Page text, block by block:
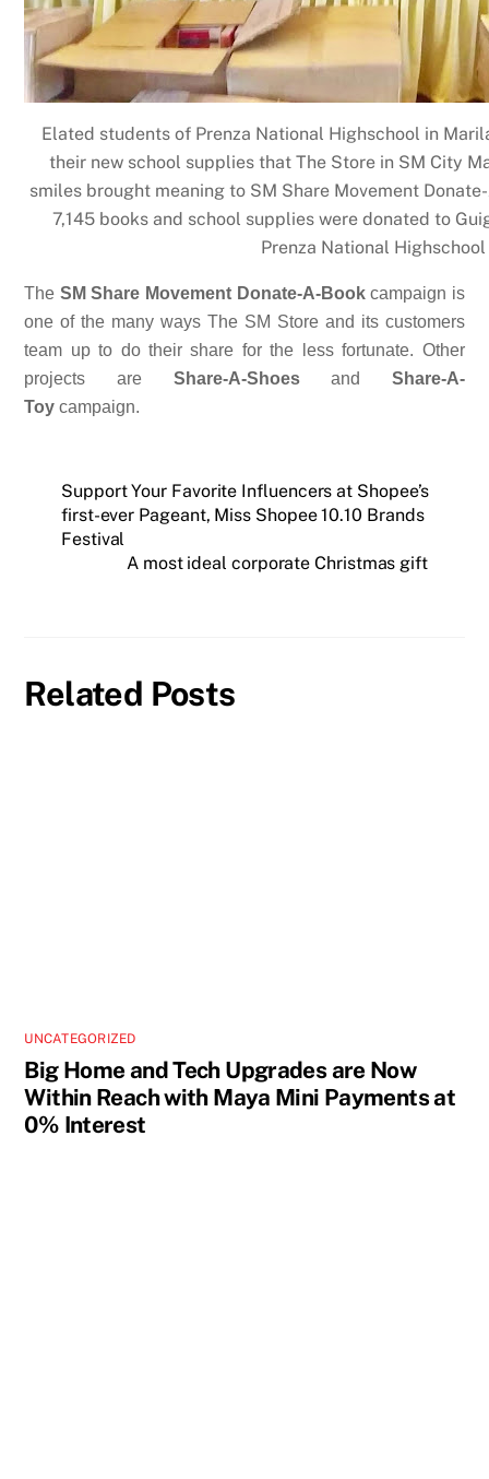
Elated students of Prenza National Highschool in
their new school supplies that The Store in SM City
smiles brought meaning to SM Share Movement
7,145 books and school supplies were donated to
Prenza National Highschool
The SM Share Movement Donate-A-Bookcampaign is
one of the many ways The SM Store and its customers
team up to do their share for the less fortunate. Other
projects are Share-A-Shoesand Share-A-
Toy campaign.
Support Your Favorite Influencers at Shopee’s
first-ever Pageant, Miss Shopee 10.10 Brands
Festival
A most ideal corporate Christmas gift
Related Posts
UNCATEGORIZED
Big Home and Tech Upgrades are Now
Within Reach with Maya Mini Payments at
0% Interest